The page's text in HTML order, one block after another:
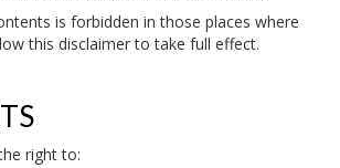
is forbidden in those places where
this disclaimer to take full effect.
right to: